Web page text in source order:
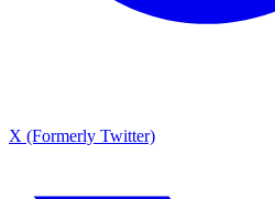
X (Formerly Twitter)